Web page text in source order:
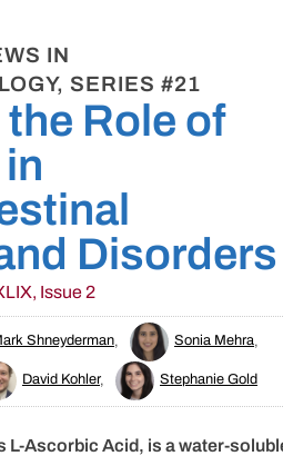
IN
SERIES #21
Role of
Disorders
Issue 2
Shneyderman, Sonia Mehra,
David Kohler, Stephanie Gold
L-Ascorbic Acid, is a water-